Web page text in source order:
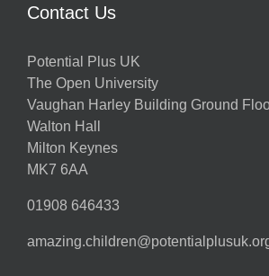
Contact Us
Potential Plus UK
The Open University
Vaughan Harley Building Ground
Walton Hall
Milton Keynes
MK7 6AA
01908 646433